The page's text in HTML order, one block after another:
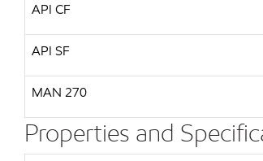
API CF
API SF
MAN 270
Properties and